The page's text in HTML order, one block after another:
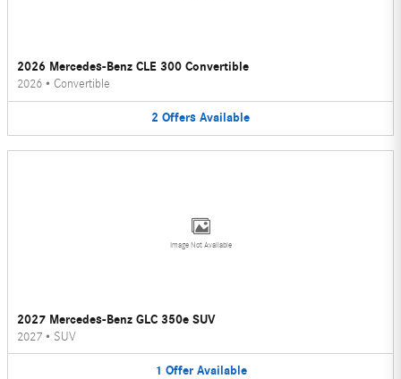
2026 Mercedes-Benz CLE 300 Convertible
2026 • Convertible
2 Offers Available
Image Not Available
2027 Mercedes-Benz GLC 350e SUV
2027 • SUV
1 Offer Available